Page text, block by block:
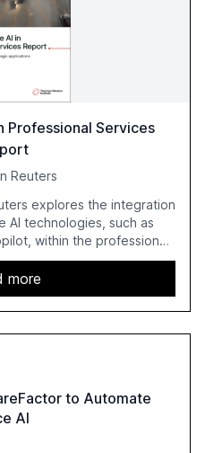
Professional Services
Reuters
explores the integration
AI technologies, such as
within the professional
the growing adoption of
like legal, tax, accounting,
the challenges and
present. The report
perceptions of GenAI and
more
to Automate
AI